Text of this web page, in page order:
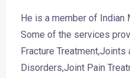
He is a member of
Some of the services
Fracture
Disorders,Joint Pain